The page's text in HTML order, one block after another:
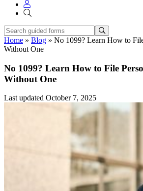
Home » Blog » No 1099? Learn How to
Without One
No 1099? Learn How to File
Without One
Last updated October 7, 2025